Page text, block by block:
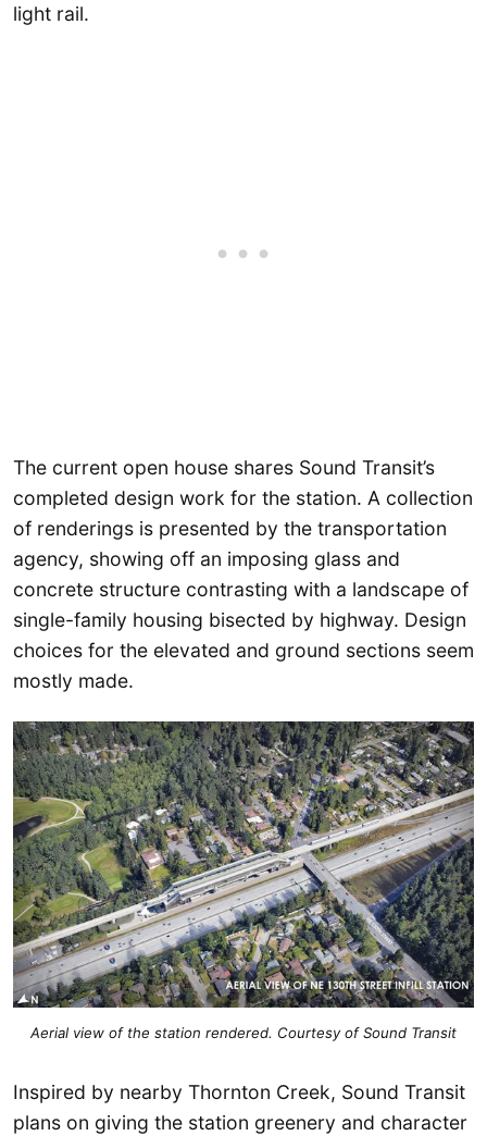
light rail.
The current open house shares Sound Transit’s
completed design work for the station. A collection
of renderings is presented by the transportation
agency, showing off an imposing glass and
concrete structure contrasting with a landscape of
single-family housing bisected by highway. Design
choices for the elevated and ground sections seem
mostly made.
Aerial view of the station rendered. Courtesy of Sound Transit
Inspired by nearby Thornton Creek, Sound Transit
plans on giving the station greenery and character